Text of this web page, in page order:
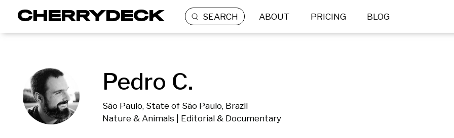
SEARCH ABOUT PRICING BLOG
Pedro C.
São Paulo, State of São Paulo, Brazil
Nature & Animals | Editorial & Documentary